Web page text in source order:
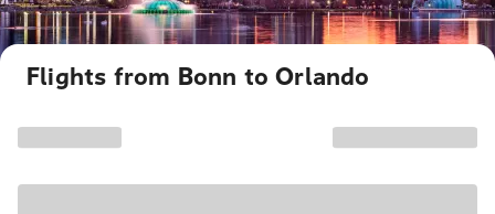
Flights from Bonn to Orlando